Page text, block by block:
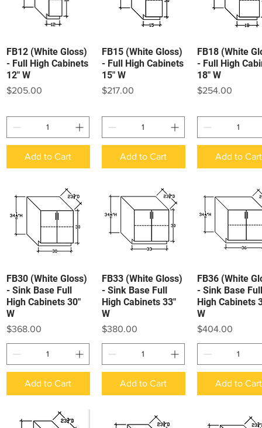
Quick View
FB12 (White Gloss)
- Full High Cabinets
12" W
Price
$205.00
Add to Cart
Quick View
FB15 (White Gloss)
- Full High Cabinets
15" W
Price
$217.00
Add to Cart
Quick View
FB18 (White
- Full High
18" W
Price
$254.00
Add to Cart
Quick View
FB30 (White Gloss)
- Sink Base Full
High Cabinets 30"
W
Price
$368.00
Add to Cart
Quick View
FB33 (White Gloss)
- Sink Base Full
High Cabinets 33"
W
Price
$380.00
Add to Cart
Quick View
FB36 (White
- Sink Base Full
High Cabinets
W
Price
$404.00
Add to Cart